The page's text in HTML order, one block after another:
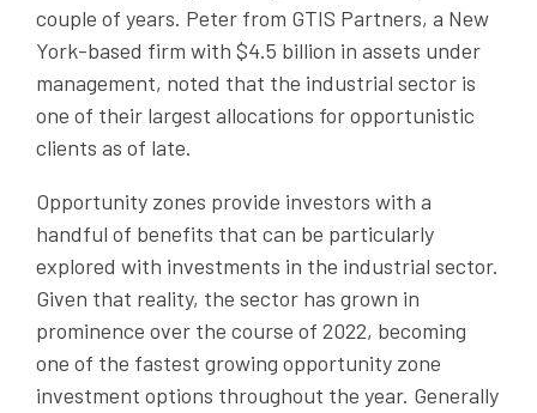
couple of years. Peter from GTIS Partners, a New
York-based firm with $4.5 billion in assets under
management, noted that the industrial sector is
one of their largest allocations for opportunistic
clients as of late.
Opportunity zones provide investors with a
handful of benefits that can be particularly
explored with investments in the industrial sector.
Given that reality, the sector has grown in
prominence over the course of 2022, becoming
one of the fastest growing opportunity zone
investment options throughout the year. Generally